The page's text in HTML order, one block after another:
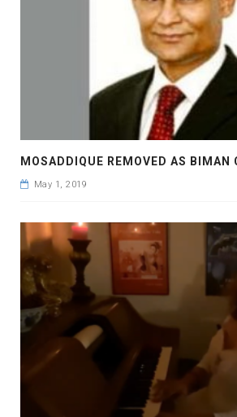
MOSADDIQUE REMOVED AS BIMAN
May 1, 2019